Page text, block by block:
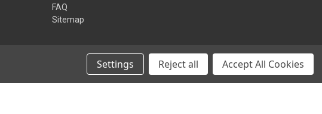
FAQ
Sitemap
Settings Reject all Accept All Cookies